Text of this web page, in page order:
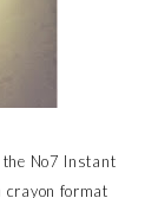
the No7 Instant
crayon format